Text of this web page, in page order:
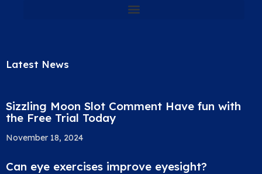
Latest News
Sizzling Moon Slot Comment Have fun with
the Free Trial Today
November 18, 2024
Can eye exercises improve eyesight?